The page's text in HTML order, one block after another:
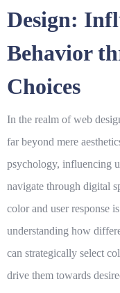
Design:
Behavior
Choices
In the realm ofweb
far beyond mere
psychology, influencing
navigate through digital
color and user response
understanding how
can strategically select
drive them towards